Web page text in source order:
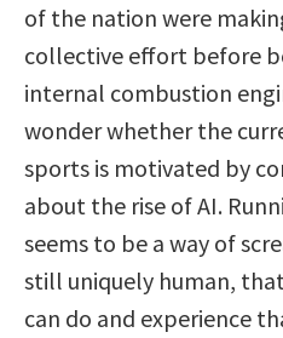
of the nation were
collective effort before
internal combustion
wonder whether the
sports is motivated by
about the rise of AI.
seems to be a way of
still uniquely human,
can do and experience